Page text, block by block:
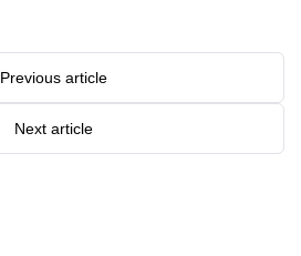
Previous article
Next article